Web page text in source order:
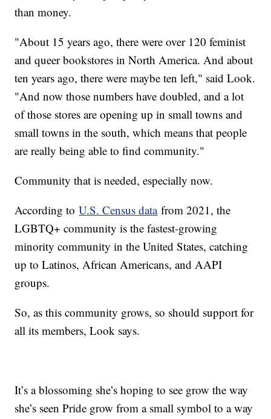
than money.
"About 15 years ago, there were over 120 feminist
and queer bookstores in North America. And about
ten years ago, there were maybe ten left," said Look.
"And now those numbers have doubled, and a lot
of those stores are opening up in small towns and
small towns in the south, which means that people
are really being able to find community."
Community that is needed, especially now.
According toU.S. Census datafrom 2021, the
LGBTQ+ community is the fastest-growing
minority community in the United States, catching
up to Latinos, African Americans, and AAPI
groups.
So, as this community grows, so should support for
all its members, Look says.
It’s a blossoming she’s hoping to see grow the way
she’s seen Pride grow from a small symbol to a way